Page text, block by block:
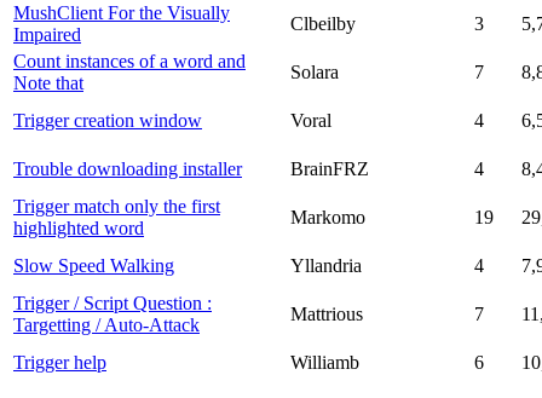
MushClient For the Visually
Impaired
Clbeilby 3
Count instances of a word and
Note that
Solara 7
Trigger creation window Voral 4
Trouble downloading installer BrainFRZ 4
Trigger match only the first
highlighted word
Markomo 19
Slow Speed Walking Yllandria 4
Trigger / Script Question :
Targetting / Auto-Attack
Mattrious 7
Trigger help Williamb 6